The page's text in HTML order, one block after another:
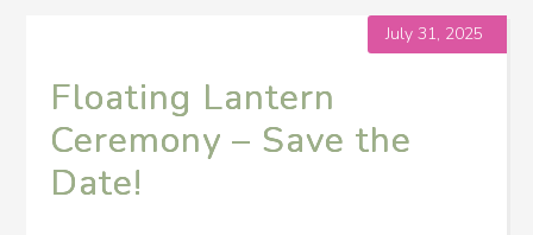
July 31, 2025
Floating Lantern
Ceremony – Save the
Date!